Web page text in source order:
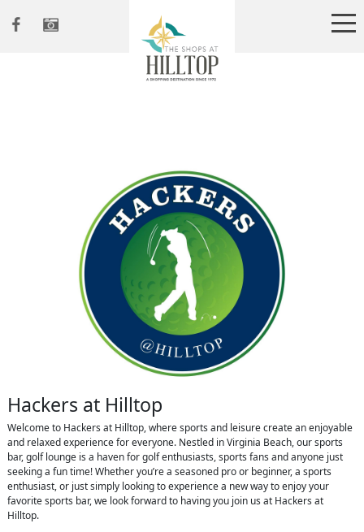
Hackers at Hilltop
Welcome to Hackers at Hilltop, where sports and leisure create an enjoyable
and relaxed experience for everyone. Nestled in Virginia Beach, our sports
bar, golf lounge is a haven for golf enthusiasts, sports fans and anyone just
seeking a fun time! Whether you’re a seasoned pro or beginner, a sports
enthusiast, or just simply looking to experience a new way to enjoy your
favorite sports bar, we look forward to having you join us at Hackers at
Hilltop.